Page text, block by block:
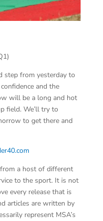
step from yesterday to
and the
will be a long and hot
field. We’ll try to
to get there and
a host of different
to the sport. It is not
every release that is
articles are written by
represent MSA’s